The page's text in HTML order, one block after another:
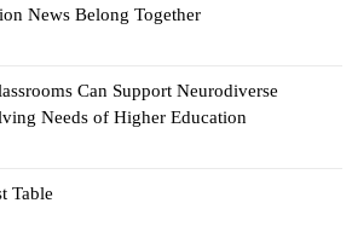
News Belong Together
Can Support Neurodiverse
Needs of Higher Education
Table